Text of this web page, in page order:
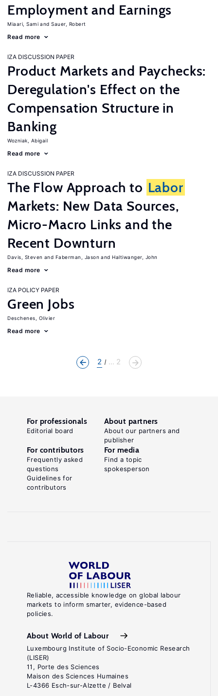
Employment and Earnings
Miaari, Sami Sauer, Robert
Read more
IZA DISCUSSION PAPER
Product Markets and Paychecks:
Deregulation's Effect on the
Compensation Structure in
Banking
Wozniak, Abigail
Read more
IZA DISCUSSION PAPER
The Flow Approach to Labor
Markets: New Data Sources,
Micro-Macro Links and the
Recent Downturn
Davis, Steven Faberman, Jason Haltiwanger, John
Read more
IZA POLICY PAPER
Green Jobs
Deschenes, Olivier
Read more
2 ... 2
Reliable, accessible knowledge on global labour
markets to inform smarter, evidence-based
policies.
About World of Labour
Luxembourg Institute of Socio-Economic Research
(LISER)
11, Porte des Sciences
Maison des Sciences Humaines
L-4366 Esch-sur-Alzette / Belval
For professionals
Editorial board
About partners
About our partners and
publisher
For contributors
Frequently asked
questions
Guidelines for
contributors
For media
Find a topic
spokesperson